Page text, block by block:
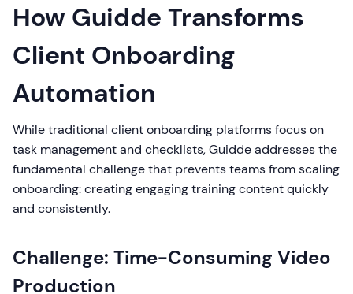
How Guidde Transforms
Client Onboarding
Automation
While traditional client onboarding platforms focus on
task management and checklists, Guidde addresses the
fundamental challenge that prevents teams from scaling
onboarding: creating engaging training content quickly
and consistently.
Challenge: Time-Consuming Video
Production